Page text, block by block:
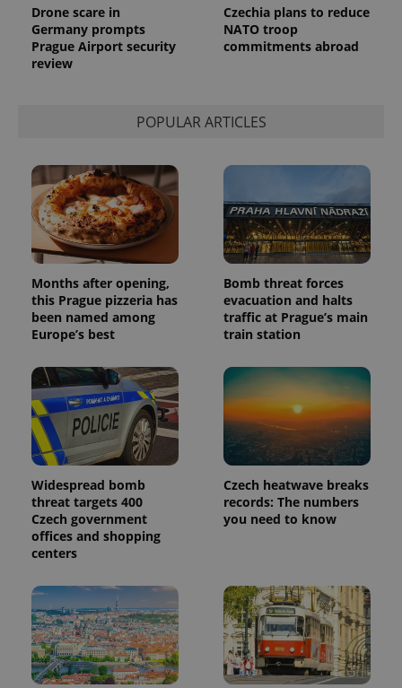
Drone scare in
Germany prompts
Prague Airport security
review
Czechia plans to reduce
NATO troop
commitments abroad
POPULAR ARTICLES
Months after opening,
this Prague pizzeria has
been named among
Europe’s best
Bomb threat forces
evacuation and halts
traffic at Prague’s main
train station
Widespread bomb
threat targets 400
Czech government
offices and shopping
centers
Czech heatwave breaks
records: The numbers
you need to know